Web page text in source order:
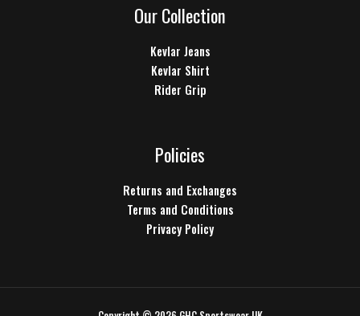
Our Collection
Kevlar Jeans
Kevlar Shirt
Rider Grip
Policies
Returns and Exchanges
Terms and Conditions
Privacy Policy